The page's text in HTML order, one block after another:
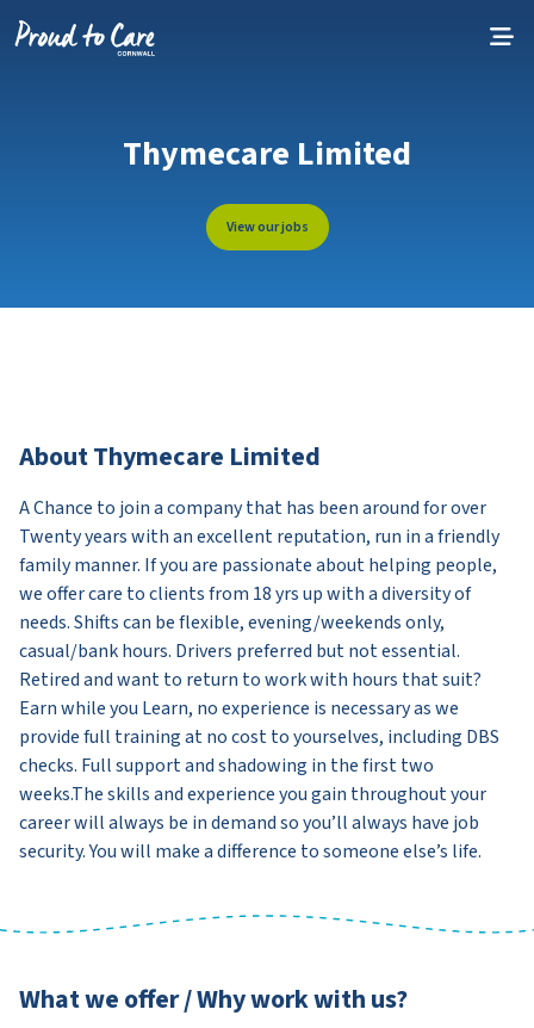
Thymecare Limited
View our jobs
About Thymecare Limited
A Chance to join a company that has been around for over
Twenty years with an excellent reputation, run in a friendly
family manner. If you are passionate about helping people,
we offer care to clients from 18 yrs up with a diversity of
needs. Shifts can be flexible, evening/weekends only,
casual/bank hours. Drivers preferred but not essential.
Retired and want to return to work with hours that suit?
Earn while you Learn, no experience is necessary as we
provide full training at no cost to yourselves, including DBS
checks. Full support and shadowing in the first two
weeks.The skills and experience you gain throughout your
career will always be in demand so you’ll always have job
security. You will make a difference to someone else’s life.
What we offer / Why work with us?